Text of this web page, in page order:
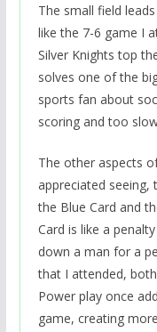
The small field
like the 7-6 game I
Silver Knights top
solves one of the
sports fan about
scoring and too
The other aspects
appreciated seeing,
the Blue Card and
Card is like a
down a man for a
that I attended,
Power play once
game, creating